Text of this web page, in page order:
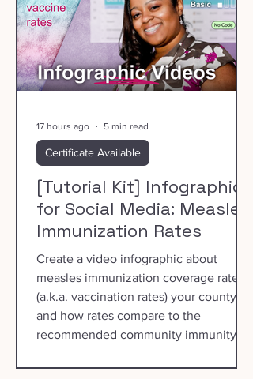
[Tutorial Kit] Infographics
for Social Media: Measles
Immunization Rates
Create a video infographic about
measles immunization coverage rates
(a.k.a. vaccination rates) your county
and how rates compare to the
recommended community immunity
Certificate Available
17 hours ago 5 min read